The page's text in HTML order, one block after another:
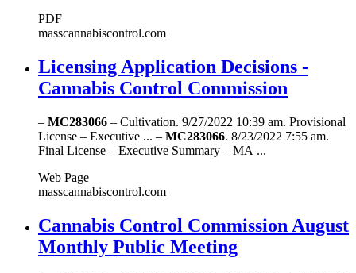
PDF
masscannabiscontrol.com
Licensing Application Decisions -
Cannabis Control Commission
– MC283066 – Cultivation. 9/27/2022 10:39 am. Provisional
License – Executive ... – MC283066. 8/23/2022 7:55 am.
Final License – Executive Summary – MA ...
Web Page
masscannabiscontrol.com
Cannabis Control Commission August
Monthly Public Meeting